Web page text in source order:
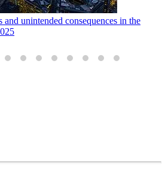
unintended consequences in the